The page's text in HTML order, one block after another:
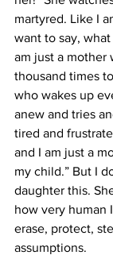
martyred. Like I
want to say, what
am just a mother
thousand times
who wakes up
anew and tries
tired and
and I am just a
my child.” But I
daughter this.
how very human
erase, protect,
assumptions.